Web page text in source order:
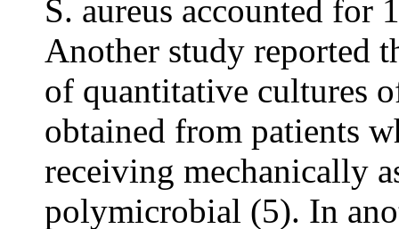
S. aureus accounted for
Another study reported
of quantitative cultures
obtained from patients
receiving mechanically
polymicrobial (5). In